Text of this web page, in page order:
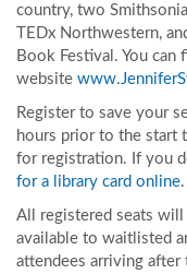
country, two
TEDx Northwestern,
Book Festival. You can
website
Register to save your
hours prior to the start
for registration. If you
for a library card online.
All registered seats
available to waitlisted
attendees arriving